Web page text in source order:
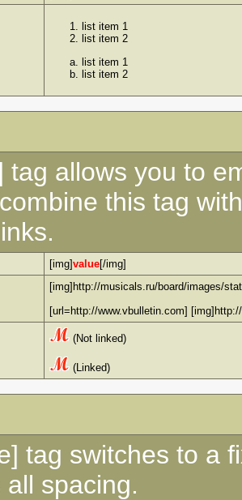
list item 1
list item 2
list item 1
list item 2
tag allows you to
this tag
[img]value[/img]
[img]http://musicals.ru/board/images/
[url=http://www.vbulletin.com]
(Not linked)
(Linked)
tag switches to a
spacing.